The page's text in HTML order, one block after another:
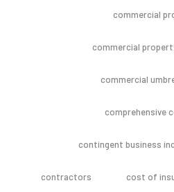
commercial
commercial
commercial
comprehensive
contingent business
contractors cost of